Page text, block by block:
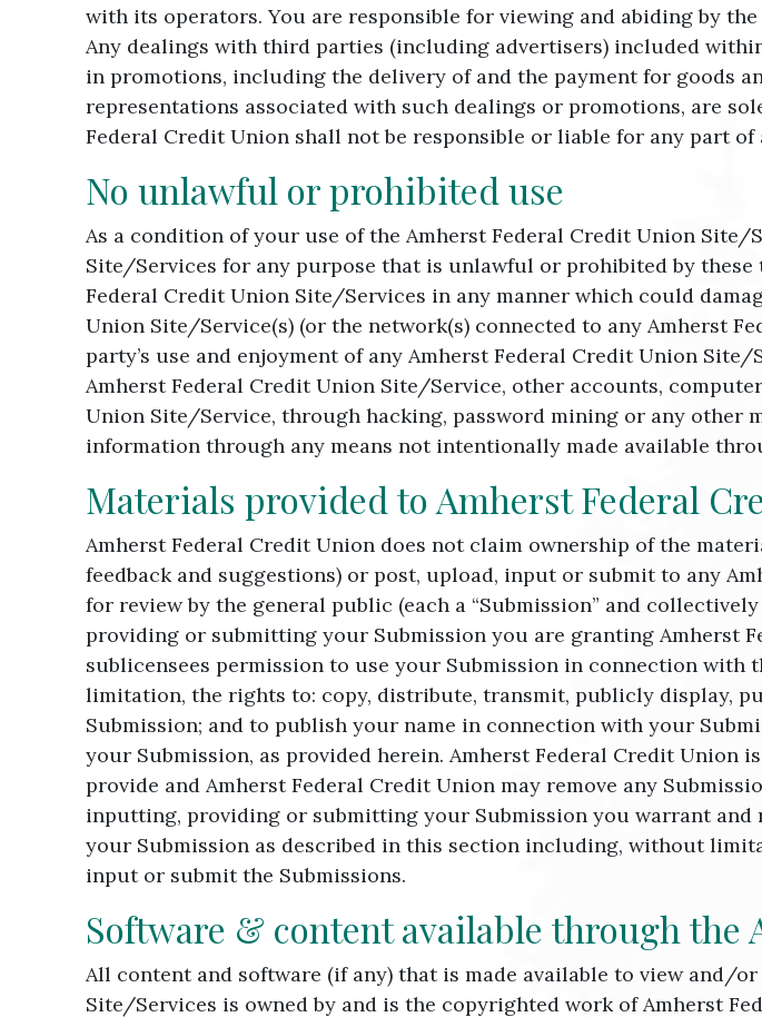
with its operators. You are responsible for viewing and abiding by
Any dealings with third parties (including advertisers) included
in promotions, including the delivery of and the payment for goods
representations associated with such dealings or promotions, are
Federal Credit Union shall not be responsible or liable for any part
No unlawful or prohibited use
As a condition of your use of the Amherst Federal Credit Union
Site/Services for any purpose that is unlawful or prohibited by
Federal Credit Union Site/Services in any manner which could
Union Site/Service(s) (or the network(s) connected to any Amherst
party’s use and enjoyment of any Amherst Federal Credit Union
Amherst Federal Credit Union Site/Service, other accounts,
Union Site/Service, through hacking, password mining or any other
information through any means not intentionally made available
Materials provided to Amherst Federal
Amherst Federal Credit Union does not claim ownership of the
feedback and suggestions) or post, upload, input or submit to any
for review by the general public (each a “Submission” and
providing or submitting your Submission you are granting Amherst
sublicensees permission to use your Submission in connection
limitation, the rights to: copy, distribute, transmit, publicly display,
Submission; and to publish your name in connection with your
your Submission, as provided herein. Amherst Federal Credit Union
provide and Amherst Federal Credit Union may remove any
inputting, providing or submitting your Submission you warrant
your Submission as described in this section including, without
input or submit the Submissions.
Software & content available through the
All content and software (if any) that is made available to view and/
Site/Services is owned by and is the copyrighted work of Amherst